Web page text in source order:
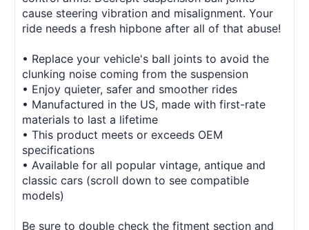
cause steering vibration and misalignment. Your
ride needs a fresh hipbone after all of that abuse!
• Replace your vehicle's ball joints to avoid the
clunking noise coming from the suspension
• Enjoy quieter, safer and smoother rides
• Manufactured in the US, made with first-rate
materials to last a lifetime
• This product meets or exceeds OEM
specifications
• Available for all popular vintage, antique and
classic cars (scroll down to see compatible
models)
Be sure to double check the fitment section and